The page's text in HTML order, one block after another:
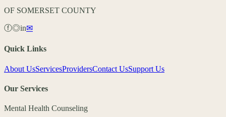
OF SOMERSET COUNTY
ⓕ◎in✉
Quick Links
About UsServicesProvidersContact UsSupport Us
Our Services
Mental Health Counseling